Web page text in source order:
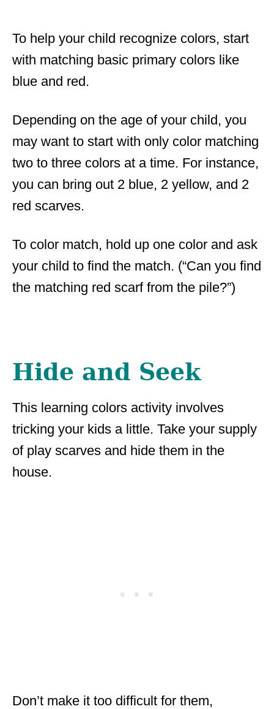
To help your child recognize colors, start
with matching basic primary colors like
blue and red.
Depending on the age of your child, you
may want to start with only color matching
two to three colors at a time. For instance,
you can bring out 2 blue, 2 yellow, and 2
red scarves.
To color match, hold up one color and ask
your child to find the match. (“Can you find
the matching red scarf from the pile?”)
Hide and Seek
This learning colors activity involves
tricking your kids a little. Take your supply
of play scarves and hide them in the
house.
Don’t make it too difficult for them,